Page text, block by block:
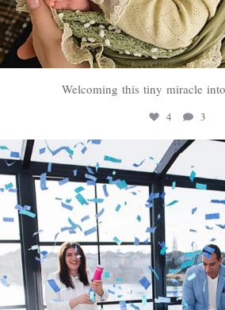
Welcoming this tiny miracle
4 3
sweethugsyeg
Mar 3